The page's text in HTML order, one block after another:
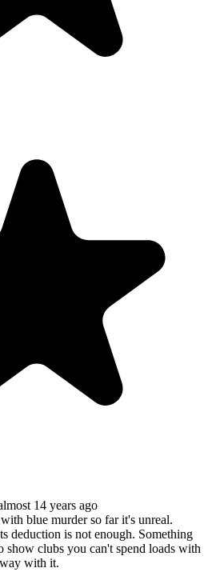
14 years ago
blue murder so far it's unreal.
deduction is not enough. Something
show clubs you can't spend loads with
with it.